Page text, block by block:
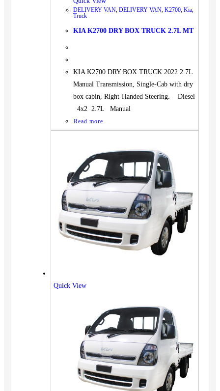
DELIVERY VAN, DELIVERY VAN, K2700, Kia,
Truck
KIA K2700 DRY BOX TRUCK 2.7L MT
KIA K2700 DRY BOX TRUCK 2022 2.7L
Manual Transmission, Single-Cab with dry
box cabin, Right-Handed Steering. Diesel
4x2 2.7L Manual
Read more
Quick View